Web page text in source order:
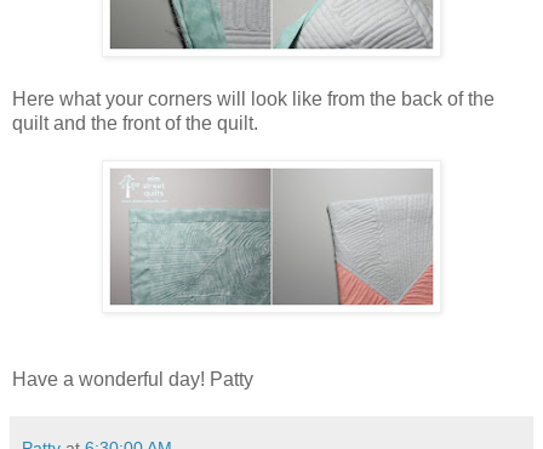
Here what your corners will look like from the back of the
quilt and the front of the quilt.
Have a wonderful day! Patty